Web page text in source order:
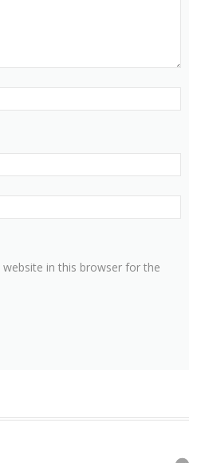
in this browser for the